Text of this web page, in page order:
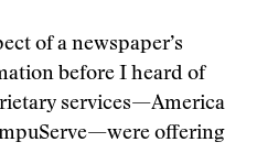
of a newspaper’s
before I heard of
services—America
offering